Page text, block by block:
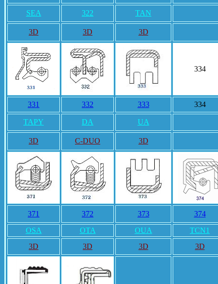
SEA 322 TAN
3D 3D 3D
334
331 332 333 334
TAPY DA UA
3D C-DUO 3D
371 372 373
374
OSA
OTA OUA
TCN1
3D
3D 3D 3D